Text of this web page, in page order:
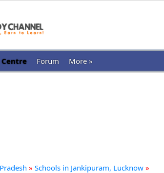
Forum More »
» Schools in Jankipuram, Lucknow »